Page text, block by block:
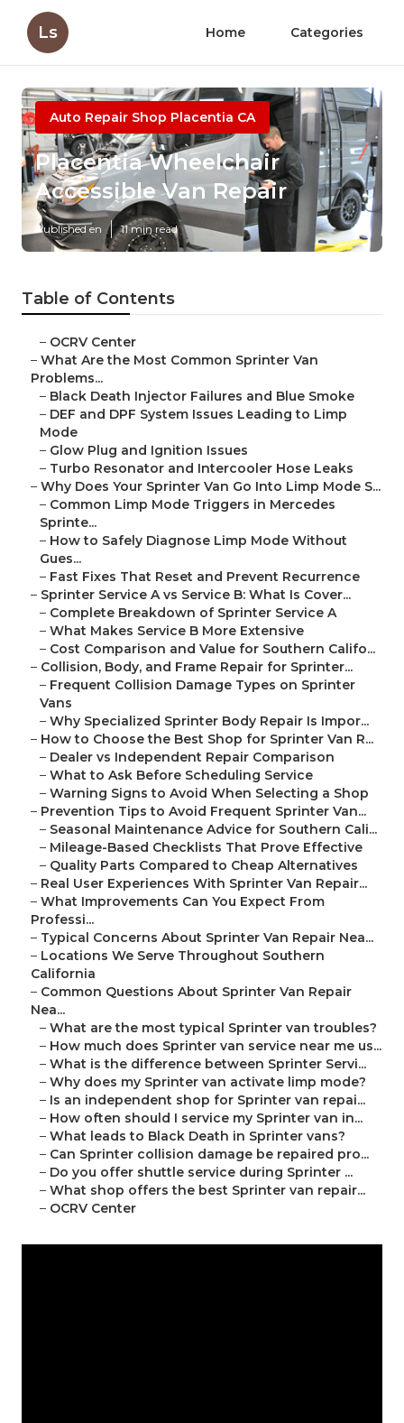
Ls Home Categories
Auto Repair Shop Placentia CA
Placentia Wheelchair
Accessible Van Repair
Published en 11 min read
Table of Contents
– OCRV Center
– What Are the Most Common Sprinter Van
Problems...
– Black Death Injector Failures and Blue Smoke
– DEF and DPF System Issues Leading to Limp
Mode
– Glow Plug and Ignition Issues
– Turbo Resonator and Intercooler Hose Leaks
– Why Does Your Sprinter Van Go Into Limp Mode S...
– Common Limp Mode Triggers in Mercedes
Sprinte...
– How to Safely Diagnose Limp Mode Without
Gues...
– Fast Fixes That Reset and Prevent Recurrence
– Sprinter Service A vs Service B: What Is Cover...
– Complete Breakdown of Sprinter Service A
– What Makes Service B More Extensive
– Cost Comparison and Value for Southern Califo...
– Collision, Body, and Frame Repair for Sprinter...
– Frequent Collision Damage Types on Sprinter
Vans
– Why Specialized Sprinter Body Repair Is Impor...
– How to Choose the Best Shop for Sprinter Van R...
– Dealer vs Independent Repair Comparison
– What to Ask Before Scheduling Service
– Warning Signs to Avoid When Selecting a Shop
– Prevention Tips to Avoid Frequent Sprinter Van...
– Seasonal Maintenance Advice for Southern Cali...
– Mileage-Based Checklists That Prove Effective
– Quality Parts Compared to Cheap Alternatives
– Real User Experiences With Sprinter Van Repair...
– What Improvements Can You Expect From
Professi...
– Typical Concerns About Sprinter Van Repair Nea...
– Locations We Serve Throughout Southern
California
– Common Questions About Sprinter Van Repair
Nea...
– What are the most typical Sprinter van troubles?
– How much does Sprinter van service near me us...
– What is the difference between Sprinter Servi...
– Why does my Sprinter van activate limp mode?
– Is an independent shop for Sprinter van repai...
– How often should I service my Sprinter van in...
– What leads to Black Death in Sprinter vans?
– Can Sprinter collision damage be repaired pro...
– Do you offer shuttle service during Sprinter ...
– What shop offers the best Sprinter van repair...
– OCRV Center